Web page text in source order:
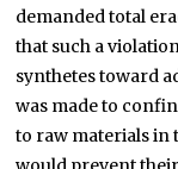
demanded total
that such a
synthetes toward
was made to
to raw materials in